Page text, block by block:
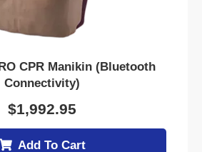
CPR Manikin (Bluetooth
Connectivity)
$1,992.95
Add To Cart